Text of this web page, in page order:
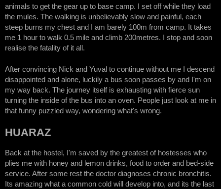
animals to get the gear up to base camp. I set off while they load
the mules. The walking is unbelievably slow and painful, each
steep burns my chest and I am barely 100m from camp. It takes
me 1 hour to walk 0.5 mile and climb 200metres. I stop and soon
realise the fatality of it all.
After convincing Nick and Yuval to continue without me I descend
disappointed and alone, luckily a bus soon passes by and I'm on
my way back. The journey itself is exhausting with fierce sun
turning the inside of the bus into an oven. People just look at me in
that funny puzzled way, wondering what's wrong.
HUARAZ
Back at the hostel, I'm saved by the greatest of hostesses who
plies me with honey and lemon drinks, food to order and bed-side
service. After some rest the doctor diagnoses chronic bronchitis.
Its amazing what a common cold will develop into, and its the last